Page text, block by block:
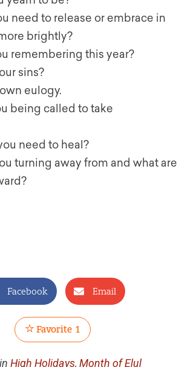
need to release or embrace in
brightly?
remembering this year?
sins?
eulogy.
being called to take
need to heal?
turning away from and what are
Facebook Email
Favorite 1
High Holidays, Month of Elul